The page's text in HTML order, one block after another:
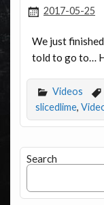
2017-05-25
We just
told to go to…
Videos
slicedlime,
Search